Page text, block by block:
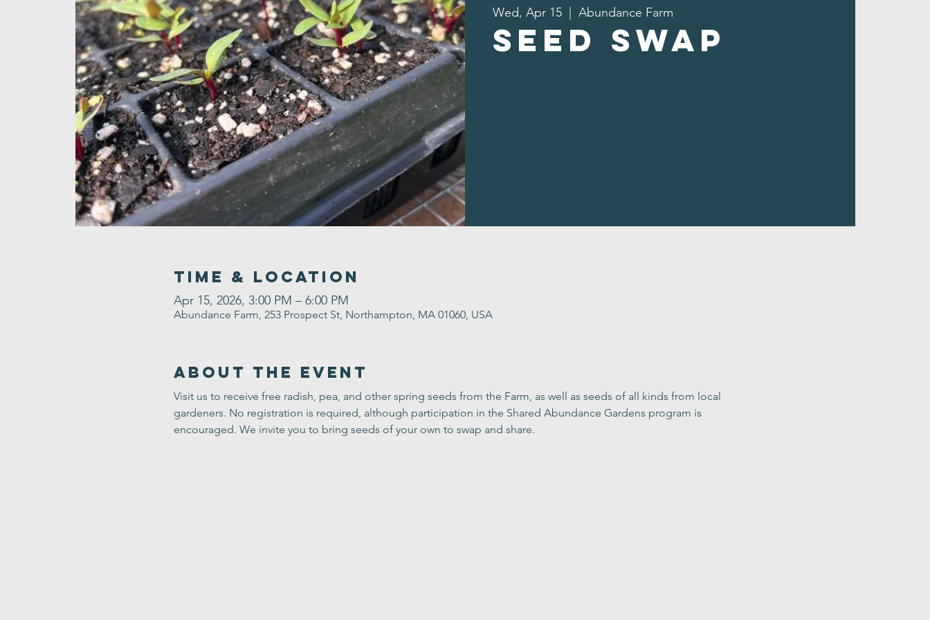
Wed, Apr 15 Abundance Farm
Seed Swap
Time & Location
Apr 15, 2026, 3:00 PM – 6:00 PM
Abundance Farm, 253 Prospect St, Northampton, MA 01060, USA
About the Event
Visit us to receive free radish, pea, and other spring seeds from the Farm, as well as seeds of all kinds from local
gardeners. No registration is required, although participation in the Shared Abundance Gardens program is
encouraged. We invite you to bring seeds of your own to swap and share.